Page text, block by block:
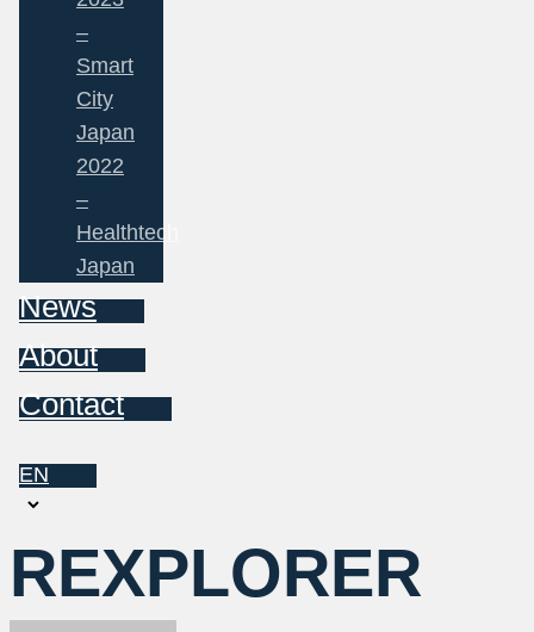
–
Smart
City
Japan
2022
–
Healthtech
Japan
News
About
Contact
EN
Choose
language
REXPLORER